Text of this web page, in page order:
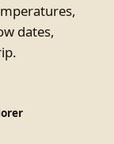
dates,